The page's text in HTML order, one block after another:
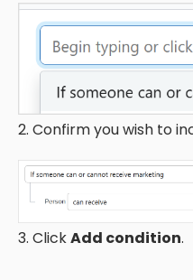
2. Confirm you wish to
3. ClickAdd condition.